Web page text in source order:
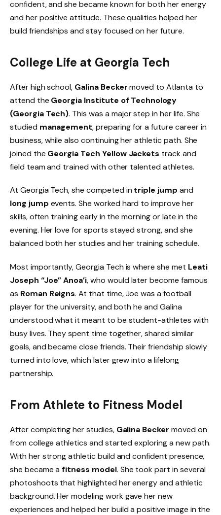
confident, and she became known for both her energy
and her positive attitude. These qualities helped her
build friendships and stay focused on her future.
College Life at Georgia Tech
After high school, Galina Beckermoved to Atlanta to
attend the Georgia Institute of Technology
(Georgia Tech). This was a major step in her life. She
studied management, preparing for a future career in
business, while also continuing her athletic path. She
joined the Georgia Tech Yellow Jackets track and
field team and trained with other talented athletes.
At Georgia Tech, she competed in triple jump and
long jump events. She worked hard to improve her
skills, often training early in the morning or late in the
evening. Her love for sports stayed strong, and she
balanced both her studies and her training schedule.
Most importantly, Georgia Tech is where she met Leati
Joseph “Joe” Anoa’i, who would later become famous
as Roman Reigns. At that time, Joe was a football
player for the university, and both he and Galina
understood what it meant to be student-athletes with
busy lives. They spent time together, shared similar
goals, and became close friends. Their friendship slowly
turned into love, which later grew into a lifelong
partnership.
From Athlete to Fitness Model
After completing her studies, Galina Becker moved on
from college athletics and started exploring a new path.
With her strong athletic build and confident presence,
she became afitness model. She took part in several
photoshoots that highlighted her energy and athletic
background. Her modeling work gave her new
experiences and helped her build a positive image in the